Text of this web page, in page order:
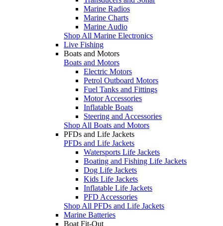
Marine Radios
Marine Charts
Marine Audio
Shop All Marine Electronics
Live Fishing
Boats and Motors
Boats and Motors
Electric Motors
Petrol Outboard Motors
Fuel Tanks and Fittings
Motor Accessories
Inflatable Boats
Steering and Accessories
Shop All Boats and Motors
PFDs and Life Jackets
PFDs and Life Jackets
Watersports Life Jackets
Boating and Fishing Life Jackets
Dog Life Jackets
Kids Life Jackets
Inflatable Life Jackets
PFD Accessories
Shop All PFDs and Life Jackets
Marine Batteries
Boat Fit-Out